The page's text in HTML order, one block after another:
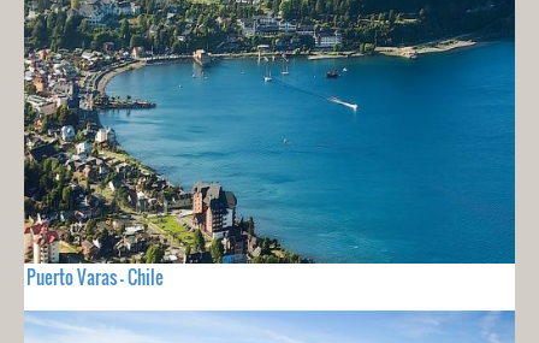
Puerto Varas - Chile